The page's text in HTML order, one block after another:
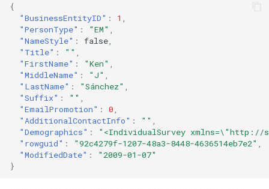
Remote Computers
Contact Information
{
"BusinessEntityID" : 1
"PersonType" : "EM"
"NameStyle" : false
"Title" : ""
"FirstName" : "Ken"
"MiddleName" : "J"
"LastName" : "Sánchez"
"Suffix" : ""
"EmailPromotion" : 0
"AdditionalContactInfo" : ""
"Demographics" :
"<IndividualSurvey xmlns=\"http://
"rowguid" : "92c4279f-1207-48a3-8448-4636514eb7e2"
"ModifiedDate" :
"2009-01-07"
}